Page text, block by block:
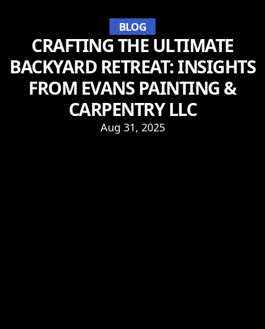
BLOG
CRAFTING THE ULTIMATE
BACKYARD RETREAT: INSIGHTS
FROM EVANS PAINTING &
CARPENTRY LLC
Aug 31, 2025